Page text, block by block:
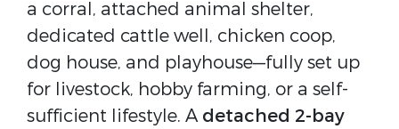
a corral, attached animal shelter,
dedicated cattle well, chicken coop,
dog house, and playhouse—fully set up
for livestock, hobby farming, or a self-
sufficient lifestyle. A detached 2-bay